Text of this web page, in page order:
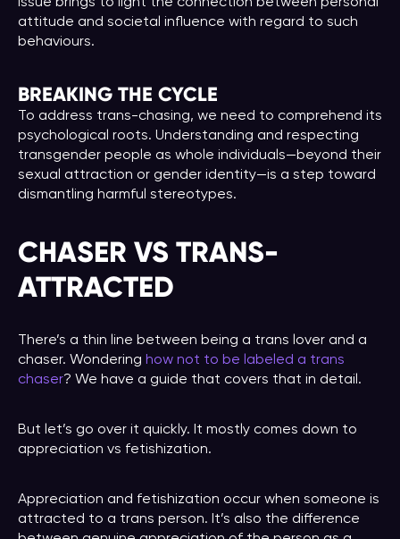
attitude and societal influence with regard to such
behaviours.
BREAKING THE CYCLE
To address trans-chasing, we need to comprehend its
psychological roots. Understanding and respecting
transgender people as whole individuals—beyond their
sexual attraction or gender identity—is a step toward
dismantling harmful stereotypes.
CHASER VS TRANS-
ATTRACTED
There’s a thin line between being a trans lover and a
chaser. Wondering how not to be labeled a trans
chaser? We have a guide that covers that in detail.
But let’s go over it quickly. It mostly comes down to
appreciation vs fetishization.
Appreciation and fetishization occur when someone is
attracted to a trans person. It’s also the difference